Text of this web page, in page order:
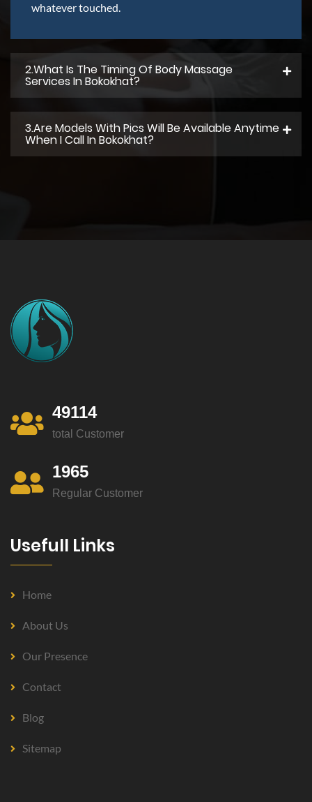
whatever touched.
2.what Is The Timing Of Body Massage
Services In Bokokhat?
3.Are Models With Pics Will Be Available Anytime
When I Call In Bokokhat?
49114
total Customer
1965
Regular Customer
Usefull Links
Home
About Us
Our Presence
Contact
Blog
Sitemap